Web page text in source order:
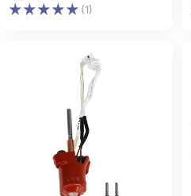
price
(1)